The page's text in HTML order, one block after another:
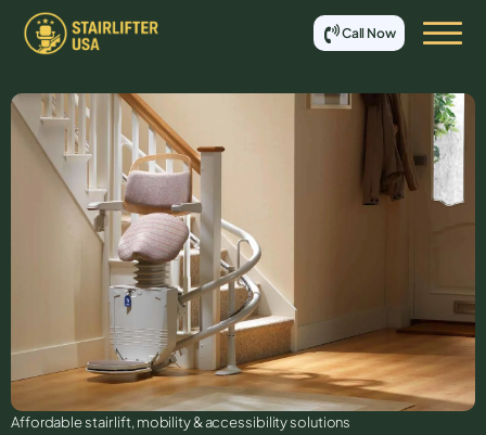
Call Now
Affordable stair lift, mobility & accessibility solutions